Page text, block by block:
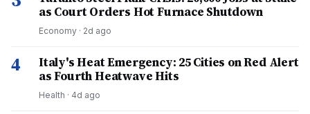
as Court Orders Hot Furnace Shutdown
Economy · 2d ago
4
Italy's Heat Emergency: 25 Cities on Red Alert
as Fourth Heatwave Hits
Health · 4d ago